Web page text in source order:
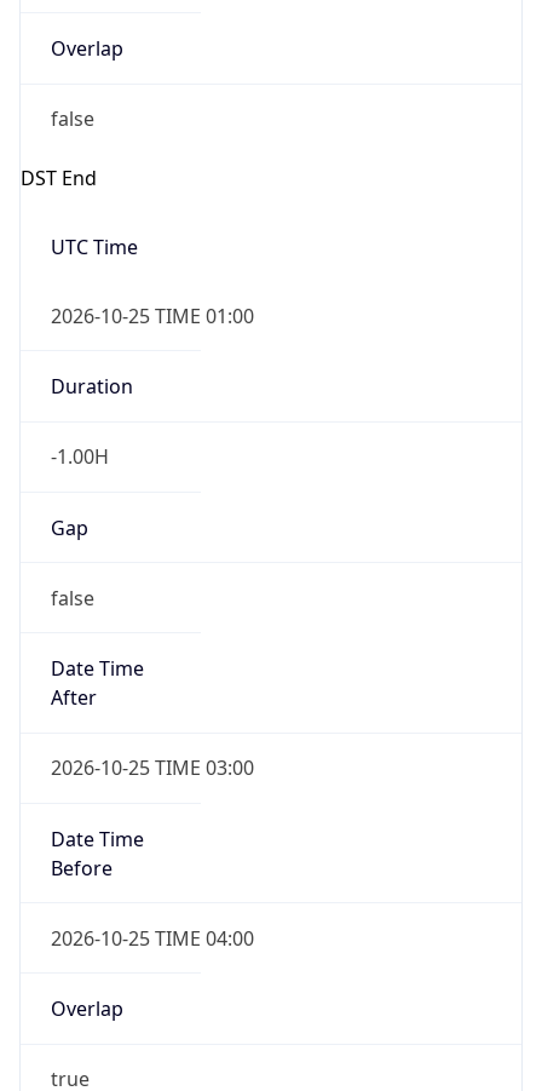
Overlap
false
DST End
UTC Time
2026-10-25 TIME 01:00
Duration
-1.00H
Gap
false
Date Time
After
2026-10-25 TIME 03:00
Date Time
Before
2026-10-25 TIME 04:00
Overlap
true